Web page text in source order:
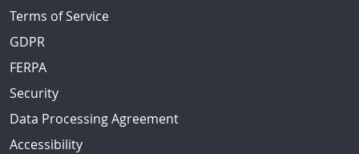
Terms of Service
GDPR
FERPA
Security
Data Processing Agreement
Accessibility